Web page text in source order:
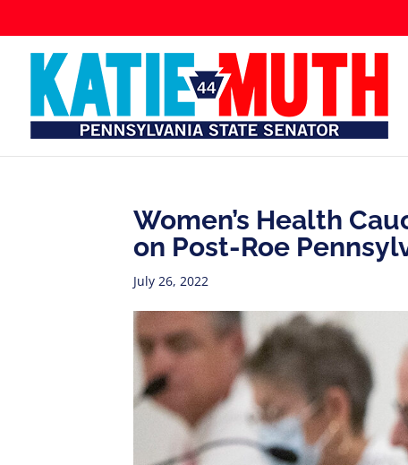
Women’s Health
on Post-Roe
July 26, 2022